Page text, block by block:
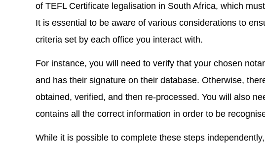
of TEFL Certificate legalisation in South Africa, which
It is essential to be aware of various considerations to
criteria set by each office you interact with.
For instance, you will need to verify that your chosen
and has their signature on their database. Otherwise,
obtained, verified, and then re-processed. You will also
contains all the correct information in order to be
While it is possible to complete these steps